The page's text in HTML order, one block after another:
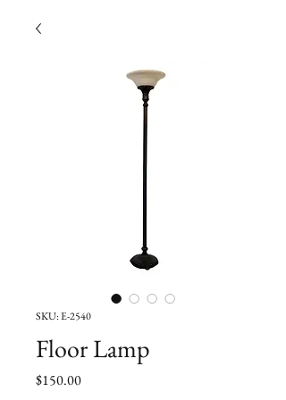
SKU: E-2540
Floor Lamp
$150.00Price